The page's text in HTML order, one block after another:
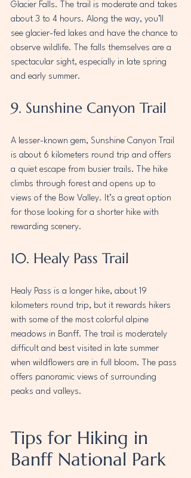
Glacier Falls. The trail is moderate and takes
about 3 to 4 hours. Along the way, you’ll
see glacier-fed lakes and have the chance to
observe wildlife. The falls themselves are a
spectacular sight, especially in late spring
and early summer.
9. Sunshine Canyon Trail
A lesser-known gem, Sunshine Canyon Trail
is about 6 kilometers round trip and offers
a quiet escape from busier trails. The hike
climbs through forest and opens up to
views of the Bow Valley. It’s a great option
for those looking for a shorter hike with
rewarding scenery.
10. Healy Pass Trail
Healy Pass is a longer hike, about 19
kilometers round trip, but it rewards hikers
with some of the most colorful alpine
meadows in Banff. The trail is moderately
difficult and best visited in late summer
when wildflowers are in full bloom. The pass
offers panoramic views of surrounding
peaks and valleys.
Tips for Hiking in
Banff National Park